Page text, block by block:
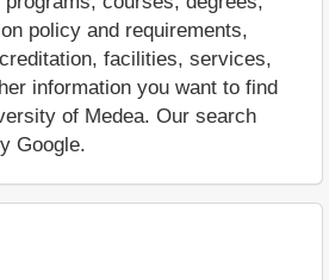
policy and requirements,
facilities, services,
information you want to find
of Medea. Our search
Google.